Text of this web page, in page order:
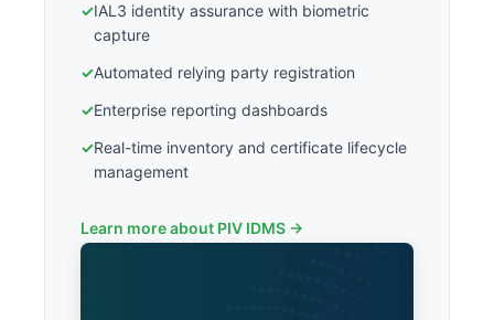
✓IAL3 identity assurance with biometric
capture
✓Automated relying party registration
✓Enterprise reporting dashboards
✓Real-time inventory and certificate lifecycle
management
Learn more about PIV IDMS →